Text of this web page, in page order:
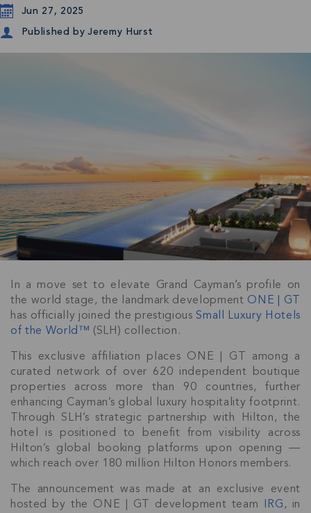
Jun 27, 2025
Published by Jeremy Hurst
In a move set to elevate Grand Cayman’s profile on
the world stage, the landmark development ONE | GT
has officially joined the prestigious Small Luxury Hotels
of the World™ (SLH) collection.
This exclusive affiliation places ONE | GT among a
curated network of over 620 independent boutique
properties across more than 90 countries, further
enhancing Cayman’s global luxury hospitality footprint.
Through SLH’s strategic partnership with Hilton, the
hotel is positioned to benefit from visibility across
Hilton’s global booking platforms upon opening —
which reach over 180 million Hilton Honors members.
The announcement was made at an exclusive event
hosted by the ONE | GT development team
IRG, in